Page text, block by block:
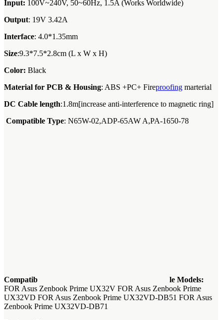
Input: 100V~240V, 50~60Hz, 1.5A (Works Worldwide)
Output: 19V 3.42A
Interface: 4.0*1.35mm
Size:9.3*7.5*2.8cm (L x W x H)
Color: Black
Material for PCB & Housing: ABS +PC+ Fireproofing marterial
DC Cable length:1.8m[increase anti-interference to magnetic ring]
Compatible Type: N65W-02,ADP-65AW A,PA-1650-78
Compatib
le Models:
FOR Asus Zenbook Prime UX32V FOR Asus Zenbook Prime
UX32VD FOR Asus Zenbook Prime UX32VD-DB51 FOR Asus
Zenbook Prime UX32VD-DB71